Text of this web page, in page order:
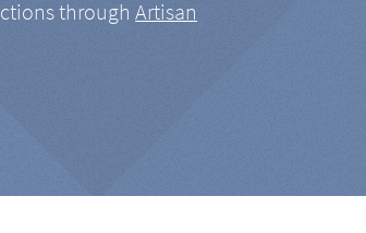
throughArtisan